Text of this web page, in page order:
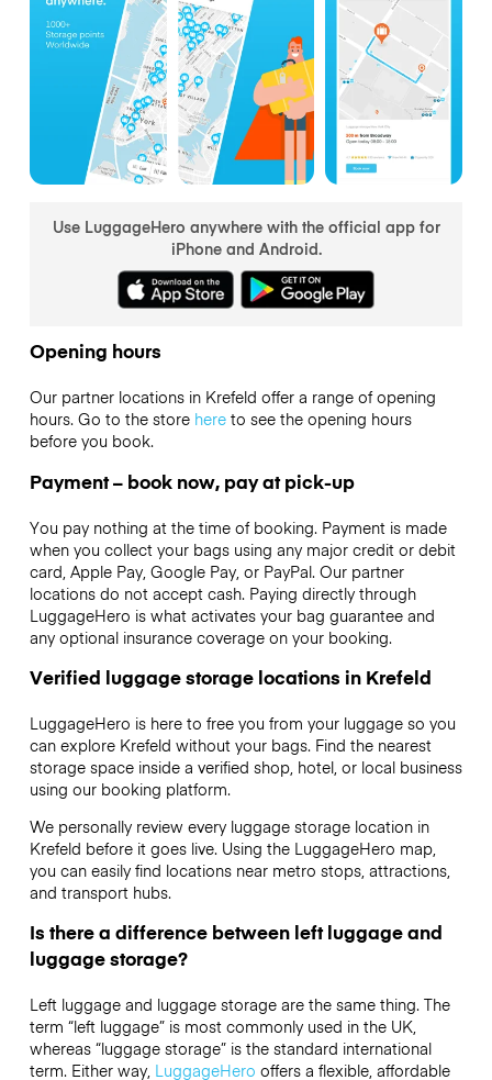
Use LuggageHero anywhere with the official app for
iPhone and Android.
Opening hours
Our partner locations in Krefeld offer a range of opening
hours. Go to the store hereto see the opening hours
before you book.
Payment – book now, pay at pick-up
You pay nothing at the time of booking. Payment is made
when you collect your bags using any major credit or debit
card, Apple Pay, Google Pay, or PayPal. Our partner
locations do not accept cash. Paying directly through
LuggageHero is what activates your bag guarantee and
any optional insurance coverage on your booking.
Verified luggage storage locations in Krefeld
LuggageHero is here to free you from your luggage so you
can explore Krefeld without your bags. Find the nearest
storage space inside a verified shop, hotel, or local business
using our booking platform.
We personally review every luggage storage location in
Krefeld before it goes live. Using the LuggageHero map,
you can easily find locations near metro stops, attractions,
and transport hubs.
Is there a difference between left luggage and
luggage storage?
Left luggage and luggage storage are the same thing. The
term “left luggage” is most commonly used in the UK,
whereas “luggage storage” is the standard international
term. Either way, LuggageHero offers a flexible, affordable